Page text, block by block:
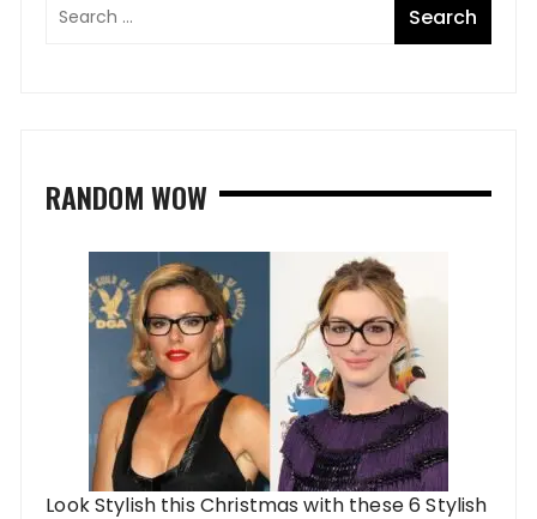
RANDOM WOW
Look Stylish this Christmas with these 6 Stylish